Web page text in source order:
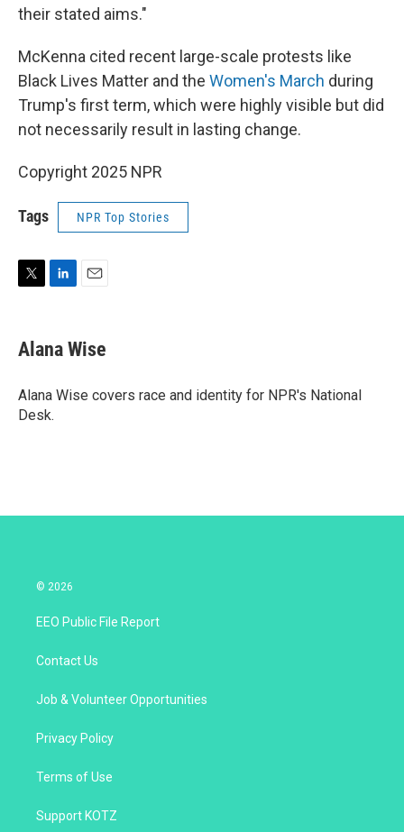
their stated aims."
McKenna cited recent large-scale protests like
Black Lives Matter and the Women's March during
Trump's first term, which were highly visible but did
not necessarily result in lasting change.
Copyright 2025 NPR
Tags NPR Top Stories
t
t
r
k
e
I
n
i
l
Alana Wise
Alana Wise covers race and identity for NPR's National
Desk.
© 2026
EEO Public File Report
Contact Us
Job & Volunteer Opportunities
Privacy Policy
Terms of Use
Support KOTZ